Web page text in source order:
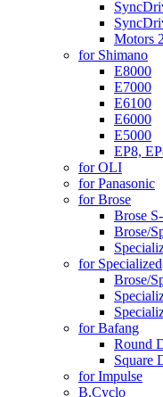
Motors
for Shimano
E8000
E7000
E6100
E6000
E5000
EP8,
for OLI
for Panasonic
for Brose
Brose
Brose/
for Specialized
Brose/
for Bafang
Round
Square
for Impulse
B.Cyclo